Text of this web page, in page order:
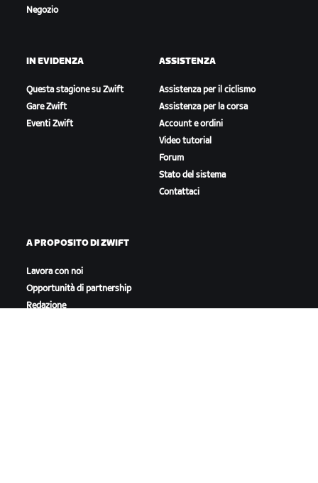
Negozio
IN EVIDENZA
Questa stagione su Zwift
Gare Zwift
Eventi Zwift
ASSISTENZA
Assistenza per il ciclismo
Assistenza per la corsa
Account e ordini
Video tutorial
Forum
Stato del sistema
Contattaci
A PROPOSITO DI ZWIFT
Lavora con noi
Opportunità di partnership
Redazione